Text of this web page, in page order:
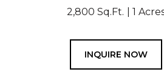
2,800 Sq.Ft. 1
INQUIRE NOW